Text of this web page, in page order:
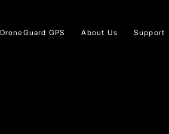
DroneGuard GPS About Us Support